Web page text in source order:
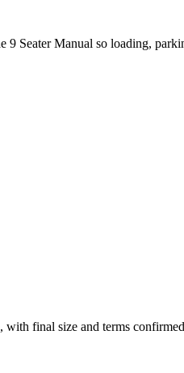
9 Seater Manual so loading,
final size and terms